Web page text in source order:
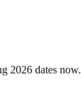
2026 dates now.